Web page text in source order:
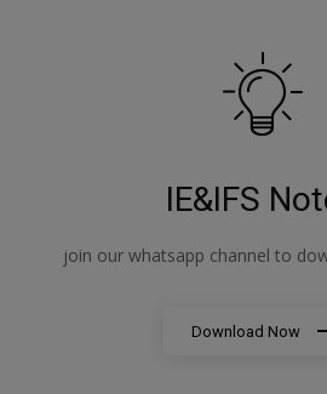
IE&IFS
join our whatsapp channel to
Download Now